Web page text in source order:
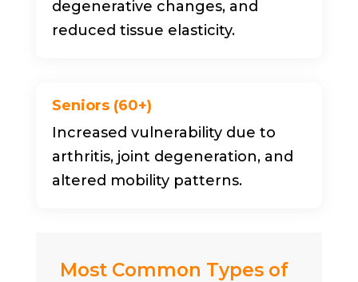
degenerative changes, and
reduced tissue elasticity.
Seniors (60+)
Increased vulnerability due to
arthritis, joint degeneration, and
altered mobility patterns.
Most Common Types of